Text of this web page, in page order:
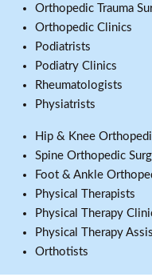
Orthopedic Trauma
Orthopedic Clinics
Podiatrists
Podiatry Clinics
Rheumatologists
Physiatrists
Hip & Knee
Spine Orthopedic
Foot & Ankle
Physical Therapists
Physical Therapy
Physical Therapy
Orthotists